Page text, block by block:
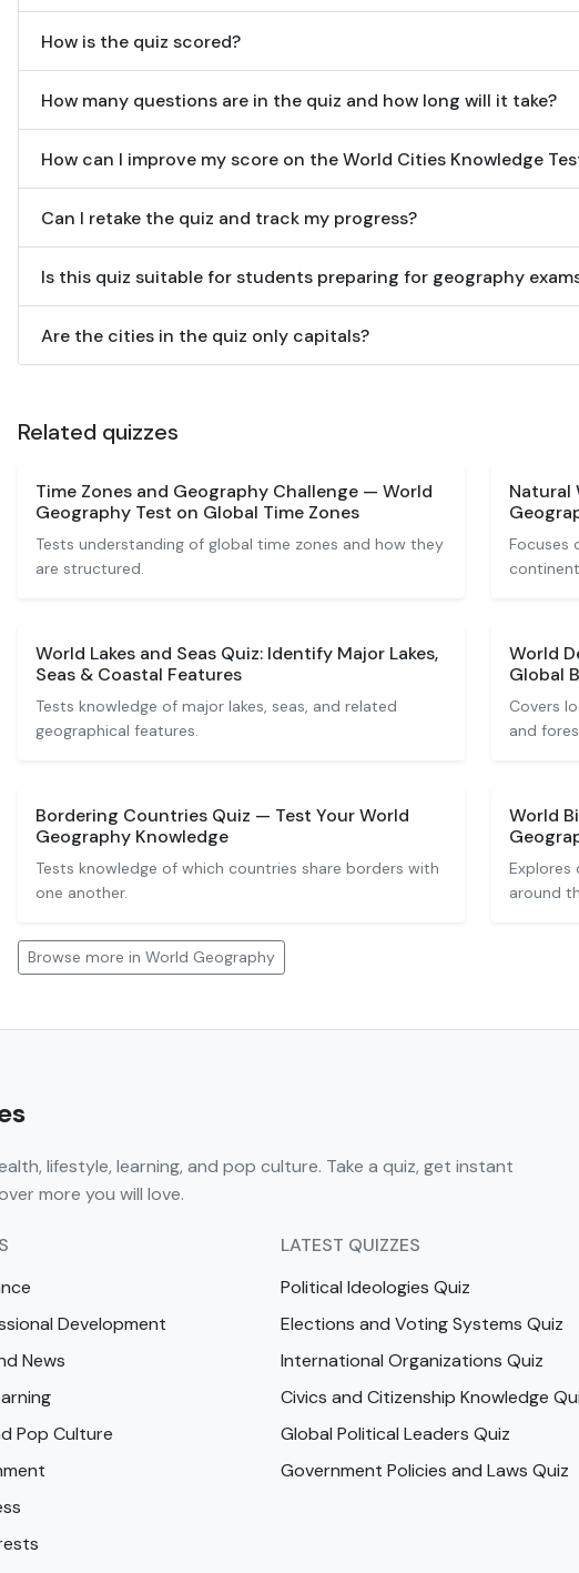
How is the quiz scored?
How many questions are in the quiz and how long will it take?
How can I improve my score on the World Cities Knowledge
Can I retake the quiz and track my progress?
Is this quiz suitable for students preparing for geography
Are the cities in the quiz only capitals?
Related quizzes
Time Zones and Geography Challenge — World
Geography Test on Global Time Zones
Tests understanding of global time zones and how they
are structured.
Natural
Focuses
World Lakes and Seas Quiz: Identify Major Lakes,
Seas & Coastal Features
Tests knowledge of major lakes, seas, and related
geographical features.
World
Global
Covers
and
Bordering Countries Quiz — Test Your World
Geography Knowledge
Tests knowledge of which countries share borders with
one another.
World
around
Browse more in World Geography
lifestyle, learning, and pop culture. Take a quiz, get instant
more you will love.
Development
News
Pop Culture
LATEST QUIZZES
Political Ideologies Quiz
Elections and Voting Systems Quiz
International Organizations Quiz
Civics and Citizenship Knowledge
Global Political Leaders Quiz
Government Policies and Laws Quiz